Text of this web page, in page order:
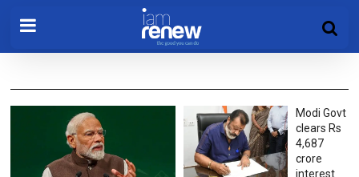
Modi Govt
clears Rs
4,687
crore
interest